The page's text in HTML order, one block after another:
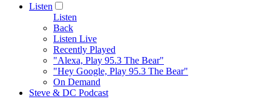
Listen
Listen
Back
Listen Live
Recently Played
"Alexa, Play 95.3 The Bear"
"Hey Google, Play 95.3 The Bear"
On Demand
Steve & DC Podcast